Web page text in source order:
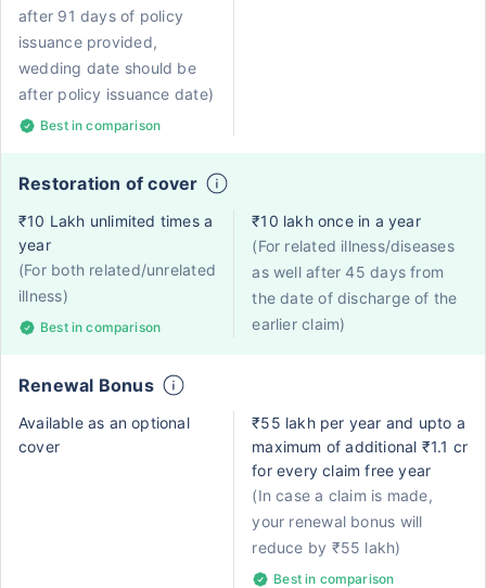
after 91 days of policy
issuance provided,
wedding date should be
after policy issuance date)
Best in comparison
Restoration of cover
₹10 Lakh unlimited times a
year
(For both related/unrelated
illness)
Best in comparison
₹10 lakh once in a year
(For related illness/diseases
as well after 45 days from
the date of discharge of the
earlier claim)
Renewal Bonus
Available as an optional
cover
₹55 lakh per year and upto a
maximum of additional ₹1.1 cr
for every claim free year
(In case a claim is made,
your renewal bonus will
reduce by ₹55 lakh)
Best in comparison